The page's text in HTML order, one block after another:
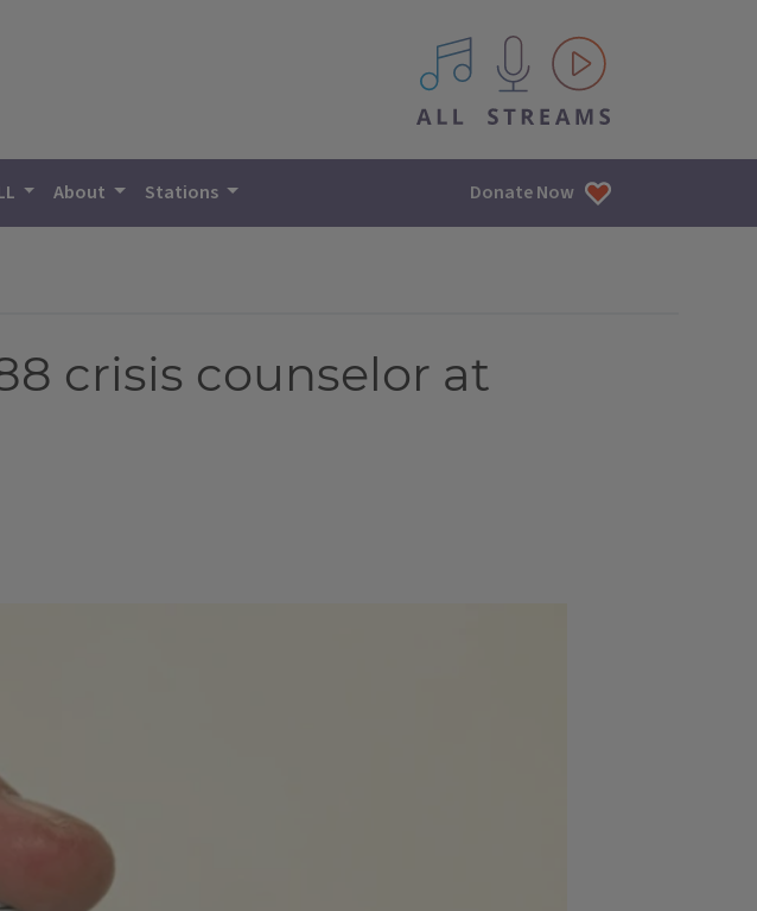
All IPM content streams
About Stations Donate Now
crisis counselor at